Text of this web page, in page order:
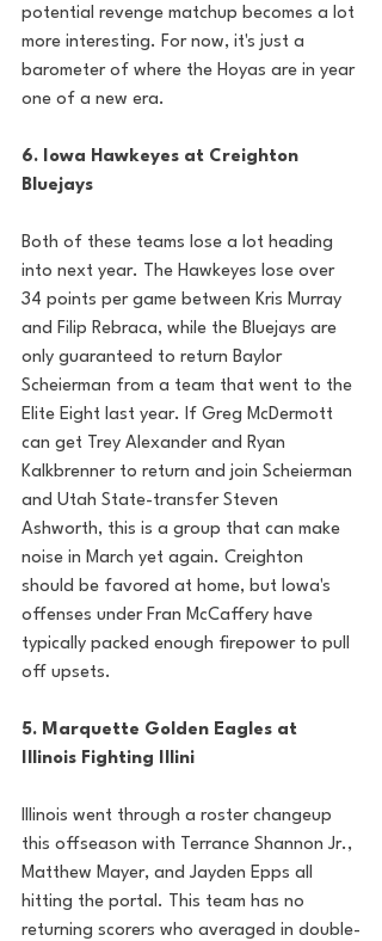
potential revenge matchup becomes a lot
more interesting. For now, it's just a
barometer of where the Hoyas are in year
one of a new era.
6. Iowa Hawkeyes at Creighton
Bluejays
Both of these teams lose a lot heading
into next year. The Hawkeyes lose over
34 points per game between Kris Murray
and Filip Rebraca, while the Bluejays are
only guaranteed to return Baylor
Scheierman from a team that went to the
Elite Eight last year. If Greg McDermott
can get Trey Alexander and Ryan
Kalkbrenner to return and join Scheierman
and Utah State-transfer Steven
Ashworth, this is a group that can make
noise in March yet again. Creighton
should be favored at home, but Iowa's
offenses under Fran McCaffery have
typically packed enough firepower to pull
off upsets.
5. Marquette Golden Eagles at
Illinois Fighting Illini
Illinois went through a roster changeup
this offseason with Terrance Shannon Jr.,
Matthew Mayer, and Jayden Epps all
hitting the portal. This team has no
returning scorers who averaged in double-